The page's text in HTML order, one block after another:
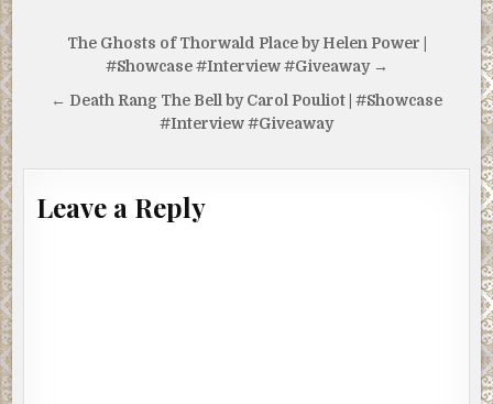
Post
navigation
The Ghosts of Thorwald Place by Helen Power |
#Showcase #Interview #Giveaway →
← Death Rang The Bell by Carol Pouliot | #Showcase
#Interview #Giveaway
Leave a Reply